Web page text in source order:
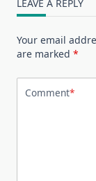
LEAVE A REPLY
Your email
are marked *
Comment*